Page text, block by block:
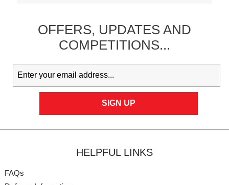
OFFERS, UPDATESAND
COMPETITIONS...
HELPFUL LINKS
FAQs